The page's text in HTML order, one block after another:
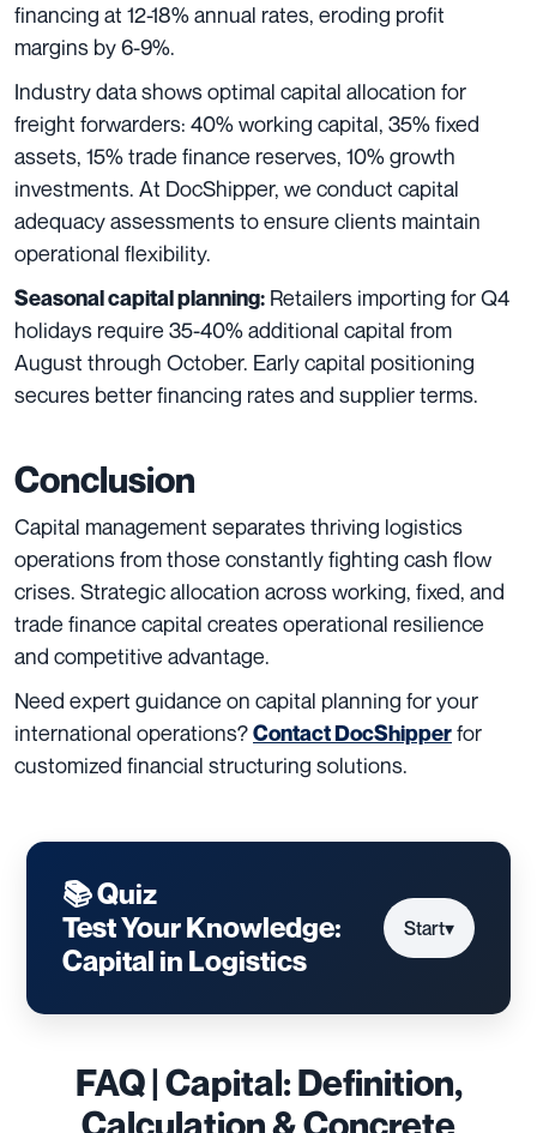
financing at 12-18% annual rates, eroding profit
margins by 6-9%.
Industry data shows optimal capital allocation for
freight forwarders: 40% working capital, 35% fixed
assets, 15% trade finance reserves, 10% growth
investments. At DocShipper, we conduct capital
adequacy assessments to ensure clients maintain
operational flexibility.
Seasonal capital planning: Retailers importing for Q4
holidays require 35-40% additional capital from
August through October. Early capital positioning
secures better financing rates and supplier terms.
Conclusion
Capital management separates thriving logistics
operations from those constantly fighting cash flow
crises. Strategic allocation across working, fixed, and
trade finance capital creates operational resilience
and competitive advantage.
Need expert guidance on capital planning for your
international operations?Contact DocShipperfor
customized financial structuring solutions.
📚 Quiz
Test Your Knowledge:
Capital in Logistics
Start▾
FAQ | Capital: Definition,